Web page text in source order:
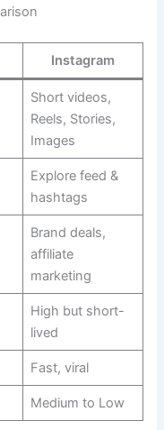
Instagram
Short videos,
Reels, Stories,
Images
Explore feed &
hashtags
Brand deals,
affiliate
marketing
High but short-
lived
Fast, viral
Medium to Low